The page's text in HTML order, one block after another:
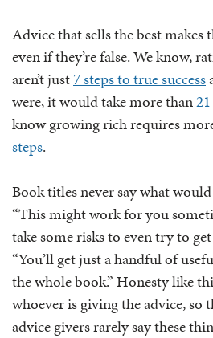
Advice that sells the best makes
even if they’re false. We know,
aren’t just7 steps to true success
were, it would take more than
know growing rich requires
steps.
Book titles never say what
“This might work for you
take some risks to even try to
“You’ll get just a handful of
the whole book.” Honesty like
whoever is giving the advice, so
advice givers rarely say these